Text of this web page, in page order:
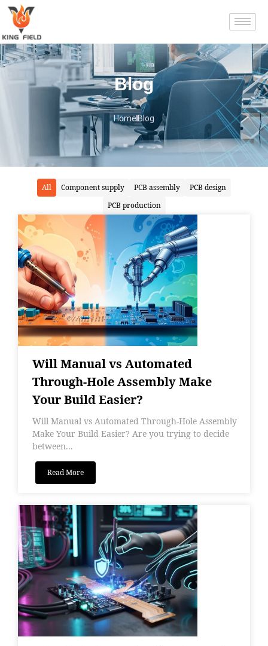
Blog
HomeBlog
All Component supply PCB assembly
PCB design
PCB production
Will Manual vs Automated
Through-Hole Assembly Make
Your Build Easier?
Will Manual vs Automated Through-Hole Assembly
Make Your Build Easier? Are you trying to decide
between...
Read More